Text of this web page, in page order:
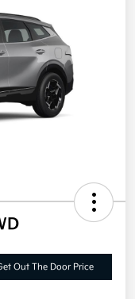
Out The Door Price